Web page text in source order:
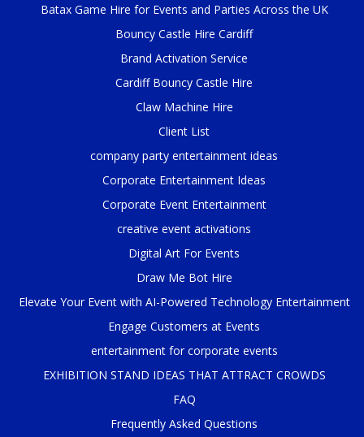
Batax Game Hire for Events and Parties Across the UK
Bouncy Castle Hire Cardiff
Brand Activation Service
Cardiff Bouncy Castle Hire
Claw Machine Hire
Client List
company party entertainment ideas
Corporate Entertainment Ideas
Corporate Event Entertainment
creative event activations
Digital Art For Events
Draw Me Bot Hire
Elevate Your Event with AI-Powered Technology Entertainment
Engage Customers at Events
entertainment for corporate events
EXHIBITION STAND IDEAS THAT ATTRACT CROWDS
FAQ
Frequently Asked Questions